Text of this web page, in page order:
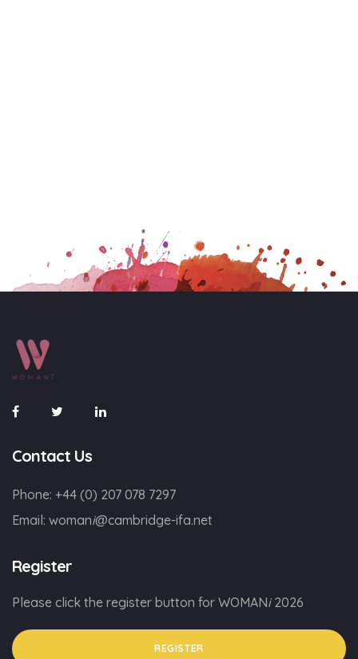
Contact Us
Phone: +44 (0) 207 078 7297
Email: womani@cambridge-ifa.net
Register
Please click the register button for WOMANi2026
REGISTER